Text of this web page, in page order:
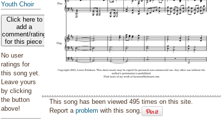
Youth Choir
Click here to
add a
comment/rating
for this piece
No user
ratings for
this song yet.
Leave yours
by clicking
the button
above!
This song has been viewed 495 times on this site.
Report aproblem with this song.